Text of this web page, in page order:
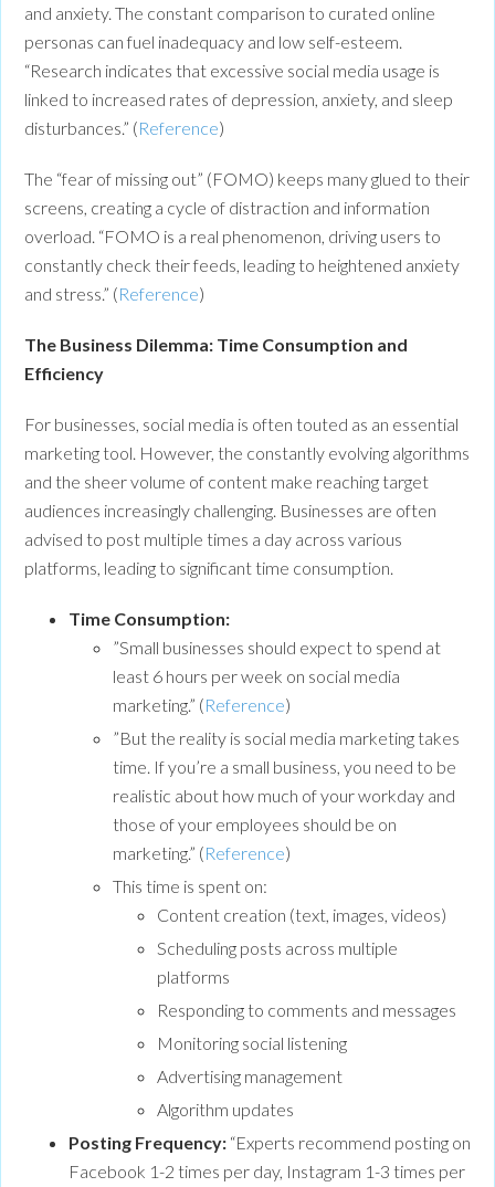
and anxiety. The constant comparison to curated online
personas can fuel inadequacy and low self-esteem.
“Research indicates that excessive social media usage is
linked to increased rates of depression, anxiety, and sleep
disturbances.” (Reference)
The “fear of missing out” (FOMO) keeps many glued to their
screens, creating a cycle of distraction and information
overload. “FOMO is a real phenomenon, driving users to
constantly check their feeds, leading to heightened anxiety
and stress.” (Reference)
The Business Dilemma: Time Consumption and
Efficiency
For businesses, social media is often touted as an essential
marketing tool. However, the constantly evolving algorithms
and the sheer volume of content make reaching target
audiences increasingly challenging. Businesses are often
advised to post multiple times a day across various
platforms, leading to significant time consumption.
Time Consumption:
”Small businesses should expect to spend at
least 6 hours per week on social media
marketing.” (Reference)
”But the reality is social media marketing takes
time. If you’re a small business, you need to be
realistic about how much of your workday and
those of your employees should be on
marketing.” (Reference)
This time is spent on:
Content creation (text, images, videos)
Scheduling posts across multiple
platforms
Responding to comments and messages
Monitoring social listening
Advertising management
Algorithm updates
Posting Frequency: “Experts recommend posting on
Facebook 1-2 times per day, Instagram 1-3 times per